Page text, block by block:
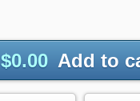
$0.00 Add to